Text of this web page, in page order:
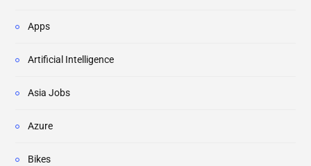
Apps
Artificial Intelligence
Asia Jobs
Azure
Bikes